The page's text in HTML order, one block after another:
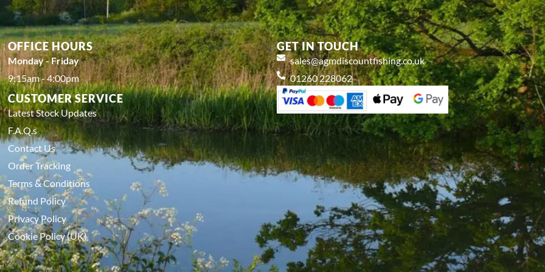
OFFICE HOURS
Monday - Friday
9:15am - 4:00pm
CUSTOMER SERVICE
Latest Stock Updates
F.A.Q.s
Contact Us
Order Tracking
Terms & Conditions
Refund Policy
Privacy Policy
Cookie Policy (UK)
GET IN TOUCH
sales@agmdiscountfishing.co.uk
01260 228062